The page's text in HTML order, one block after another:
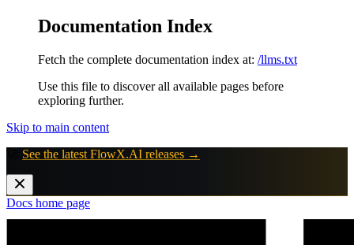
Documentation Index
Fetch the complete documentation index at: /llms.txt
Use this file to discover all available pages before
exploring further.
Skip to main content
See the latest FlowX.AI releases →
Docs home page